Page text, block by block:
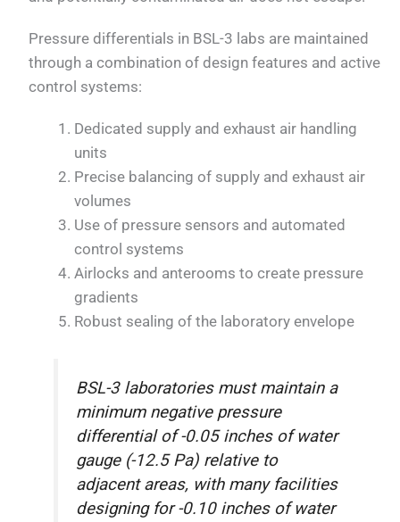
Pressure differentials in BSL-3 labs are maintained
through a combination of design features and active
control systems:
Dedicated supply and exhaust air handling
units
Precise balancing of supply and exhaust air
volumes
Use of pressure sensors and automated
control systems
Airlocks and anterooms to create pressure
gradients
Robust sealing of the laboratory envelope
BSL-3 laboratories must maintain a
minimum negative pressure
differential of -0.05 inches of water
gauge (-12.5 Pa) relative to
adjacent areas, with many facilities
designing for -0.10 inches of water